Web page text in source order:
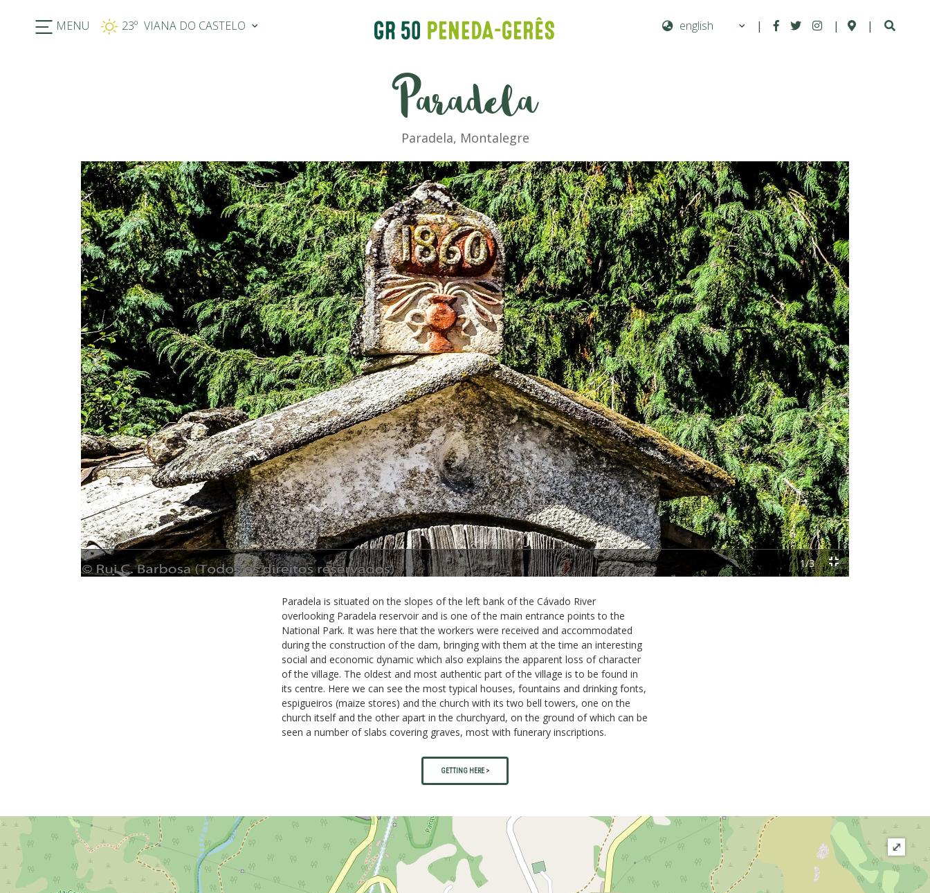
MENU 23º | | |
Paradela
Paradela, Montalegre
Previous Next
Paradela is situated on the slopes of the left bank of the Cávado River
overlooking Paradela reservoir and is one of the main entrance points to the
National Park. It was here that the workers were received and accommodated
during the construction of the dam, bringing with them at the time an interesting
social and economic dynamic which also explains the apparent loss of character
of the village. The oldest and most authentic part of the village is to be found in
its centre. Here we can see the most typical houses, fountains and drinking fonts,
espigueiros (maize stores) and the church with its two bell towers, one on the
church itself and the other apart in the churchyard, on the ground of which can be
seen a number of slabs covering graves, most with funerary inscriptions.
GETTING HERE >
⤢